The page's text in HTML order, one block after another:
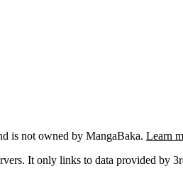
is not owned by MangaBaka. Learn
It only links to data provided by